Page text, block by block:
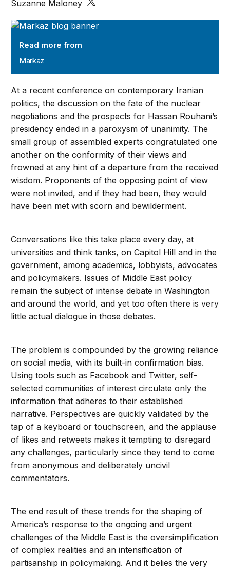
Markaz
Read more from
Markaz
Suzanne Maloney
At a recent conference on contemporary Iranian
politics, the discussion on the fate of the nuclear
negotiations and the prospects for Hassan Rouhani’s
presidency ended in a paroxysm of unanimity. The
small group of assembled experts congratulated one
another on the conformity of their views and
frowned at any hint of a departure from the received
wisdom. Proponents of the opposing point of view
were not invited, and if they had been, they would
have been met with scorn and bewilderment.
Conversations like this take place every day, at
universities and think tanks, on Capitol Hill and in the
government, among academics, lobbyists, advocates
and policymakers. Issues of Middle East policy
remain the subject of intense debate in Washington
and around the world, and yet too often there is very
little actual dialogue in those debates.
The problem is compounded by the growing reliance
on social media, with its built-in confirmation bias.
Using tools such as Facebook and Twitter, self-
selected communities of interest circulate only the
information that adheres to their established
narrative. Perspectives are quickly validated by the
tap of a keyboard or touchscreen, and the applause
of likes and retweets makes it tempting to disregard
any challenges, particularly since they tend to come
from anonymous and deliberately uncivil
commentators.
The end result of these trends for the shaping of
America’s response to the ongoing and urgent
challenges of the Middle East is the oversimplification
of complex realities and an intensification of
partisanship in policymaking. And it belies the very